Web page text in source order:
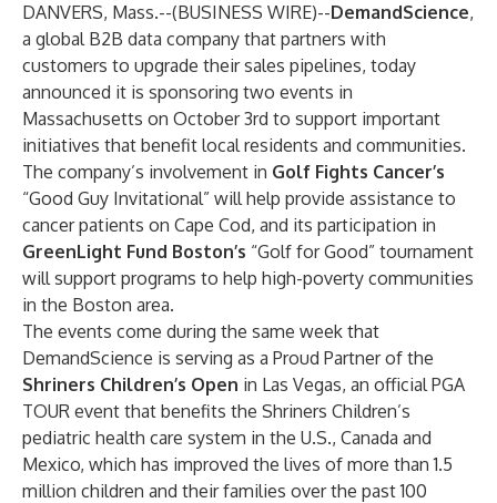
DANVERS, Mass.--(BUSINESS WIRE)--DemandScience,
a global B2B data company that partners with
customers to upgrade their sales pipelines, today
announced it is sponsoring two events in
Massachusetts on October 3rd to support important
initiatives that benefit local residents and communities.
The company’s involvement in Golf Fights Cancer’s
“Good Guy Invitational” will help provide assistance to
cancer patients on Cape Cod, and its participation in
GreenLight Fund Boston’s “Golf for Good” tournament
will support programs to help high-poverty communities
in the Boston area.
The events come during the same week that
DemandScience is serving as a Proud Partner of the
Shriners Children’s Open in Las Vegas, an official PGA
TOUR event that benefits the Shriners Children’s
pediatric health care system in the U.S., Canada and
Mexico, which has improved the lives of more than 1.5
million children and their families over the past 100